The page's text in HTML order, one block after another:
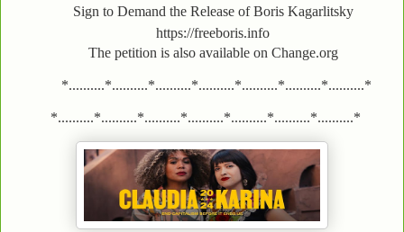
Sign to Demand the Release of Boris Kagarlitsky
https://freeboris.info
The petition is also available on Change.org
*..........*..........*..........*..........*..........*..........*..........*
*..........*..........*..........*..........*..........*..........*..........*